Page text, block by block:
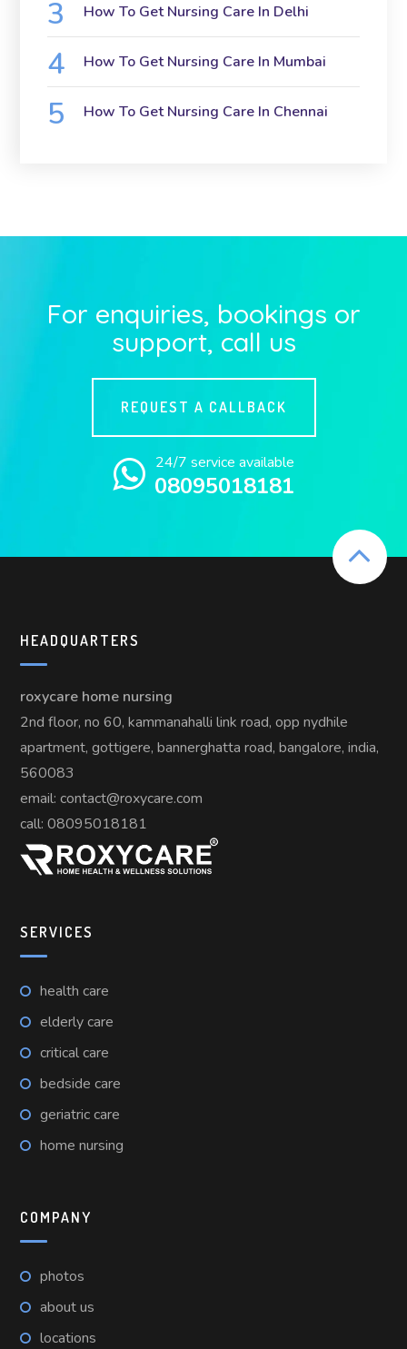
How To Get Nursing Care In Delhi
How To Get Nursing Care In Mumbai
How To Get Nursing Care In Chennai
For enquiries, bookings or
support, call us
REQUEST A CALLBACK
24/7 service available
08095018181
HEADQUARTERS
roxycare home nursing
2nd floor, no 60, kammanahalli link road, opp nydhile
apartment, gottigere, bannerghatta road, bangalore, india,
560083
email: contact@roxycare.com
call:08095018181
SERVICES
health care
elderly care
critical care
bedside care
geriatric care
home nursing
COMPANY
photos
about us
locations